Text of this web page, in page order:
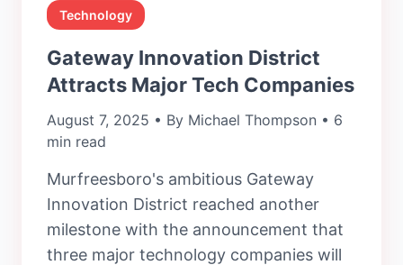
Technology
Gateway Innovation District
Attracts Major Tech Companies
August 7, 2025 • By Michael Thompson • 6
min read
Murfreesboro's ambitious Gateway
Innovation District reached another
milestone with the announcement that
three major technology companies will